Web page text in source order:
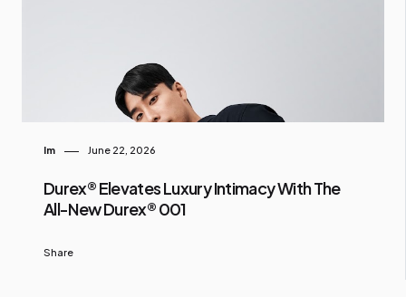
Im June 22, 2026
Durex® Elevates Luxury Intimacy With The
All-New Durex® 001
Share